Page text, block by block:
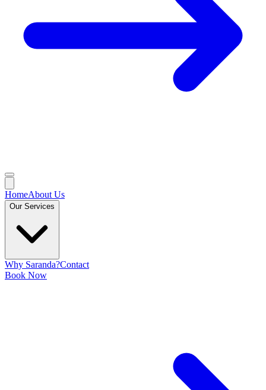
HomeAbout Us
Our Services
Why Saranda?Contact
Book Now